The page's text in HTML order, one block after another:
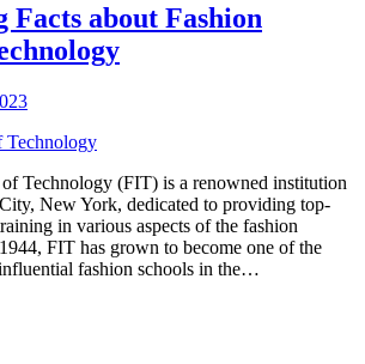
Facts about Fashion
Technology (FIT) is a renowned institution
New York, dedicated to providing top-
in various aspects of the fashion
FIT has grown to become one of the
fashion schools in the…